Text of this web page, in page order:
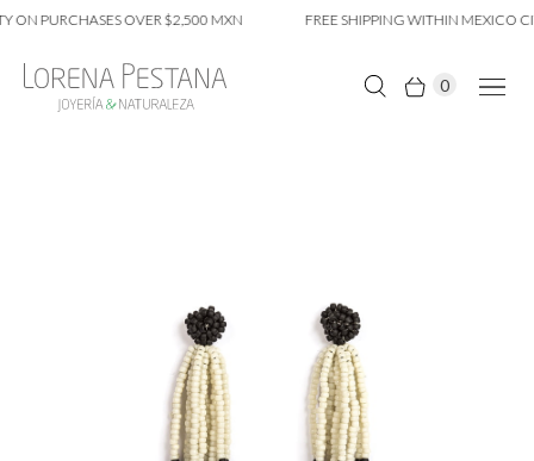
PURCHASES OVER $2,500 MXN FREE SHIPPING WITHIN MEXICO
0